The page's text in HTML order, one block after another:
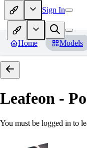
Sign In
Home Models
Leafeon -
You must be logged in to